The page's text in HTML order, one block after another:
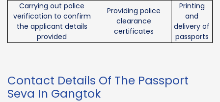
Carrying out police
verification to confirm
the applicant details
provided
Providing police
clearance
certificates
Printing
and
delivery of
passports
Contact Details Of The Passport
Seva In Gangtok